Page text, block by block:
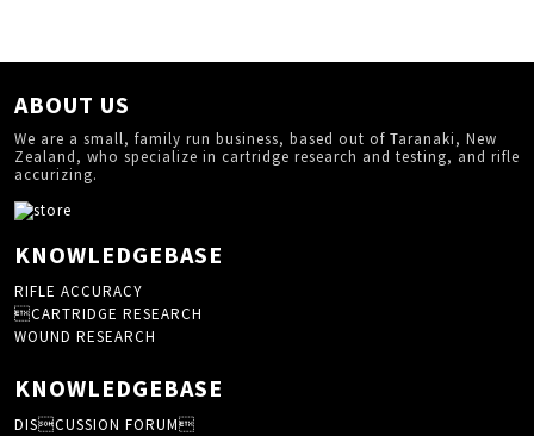
ABOUT US
We are a small, family run business, based out of Taranaki, New
Zealand, who specialize in cartridge research and testing, and rifle
accurizing.
KNOWLEDGEBASE
RIFLE ACCURACY
CARTRIDGE RESEARCH
WOUND RESEARCH
KNOWLEDGEBASE
DISCUSSION FORUM